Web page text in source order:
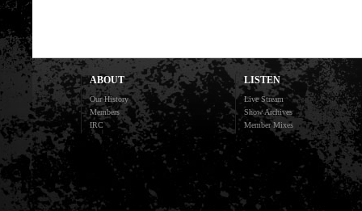
ABOUT
Our History
Members
IRC
LISTEN
Live Stream
Show Archives
Member Mixes